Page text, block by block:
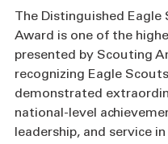
The Distinguished Eagle
Award is one of the
presented by Scouting
recognizing Eagle
demonstrated
national-level
leadership, and service